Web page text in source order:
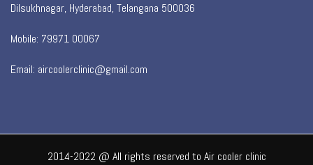
Dilsukhnagar, Hyderabad, Telangana 500036
Mobile: 79971 00067
Email: aircoolerclinic@gmail.com
2014-2022 @ All rights reserved to Air cooler clinic